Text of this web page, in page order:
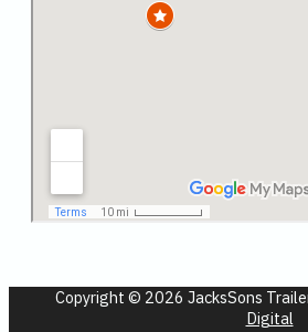
Copyright © 2026 JacksSons
Digital